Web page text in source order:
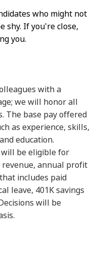
who might not
shy. If you're close,
you.
with a
we will honor all
The base pay offered
as experience, skills,
education.
be eligible for
revenue, annual profit
includes paid
leave, 401K savings
will be